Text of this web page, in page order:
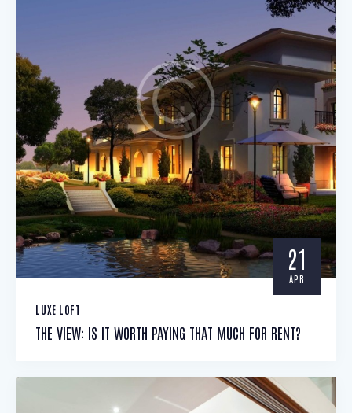
21
APR
LUXE LOFT
THE VIEW: IS IT WORTH PAYING THAT MUCH FOR RENT?